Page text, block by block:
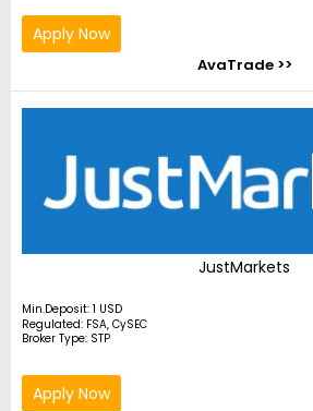
Apply Now
AvaTrade >>
JustMarkets
Min.Deposit: 1 USD
Regulated: FSA, CySEC
Broker Type: STP
Apply Now